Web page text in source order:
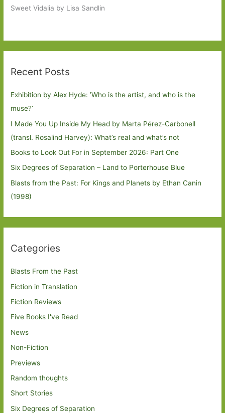
Sweet Vidalia by Lisa Sandlin
Recent Posts
Exhibition by Alex Hyde: ’Who is the artist, and who is the
muse?’
I Made You Up Inside My Head by Marta Pérez-Carbonell
(transl. Rosalind Harvey): What’s real and what’s not
Books to Look Out For in September 2026: Part One
Six Degrees of Separation – Land to Porterhouse Blue
Blasts from the Past: For Kings and Planets by Ethan Canin
(1998)
Categories
Blasts From the Past
Fiction in Translation
Fiction Reviews
Five Books I've Read
News
Non-Fiction
Previews
Random thoughts
Short Stories
Six Degrees of Separation